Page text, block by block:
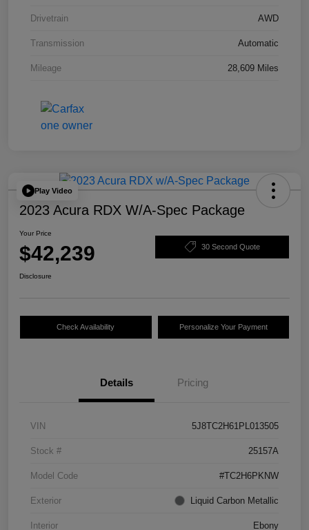
Drivetrain AWD
Transmission Automatic
Mileage 28,609 Miles
Play Video
2023 Acura RDX W/A-Spec Package
Your Price
$42,239 30 Second Quote
Disclosure
Check Availability Personalize Your Payment
Details Pricing
VIN 5J8TC2H61PL013505
Stock # 25157A
Model Code #TC2H6PKNW
Exterior Liquid Carbon Metallic
Interior Ebony